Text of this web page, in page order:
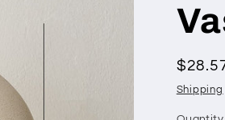
price
Shipping